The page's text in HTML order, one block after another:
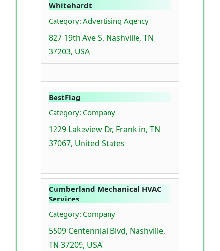
Whitehardt
Category: Advertising Agency
827 19th Ave S, Nashville, TN
37203, USA
BestFlag
Category: Company
1229 Lakeview Dr, Franklin, TN
37067, United States
Cumberland Mechanical HVAC
Services
Category: Company
5509 Centennial Blvd, Nashville,
TN 37209, USA